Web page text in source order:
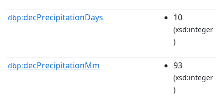
dbp:decPrecipitationDays 10
(xsd:integer
)
dbp:decPrecipitationMm 93
(xsd:integer
)